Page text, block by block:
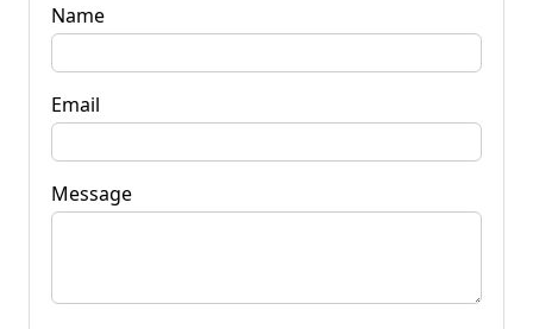
Name
Email
Message